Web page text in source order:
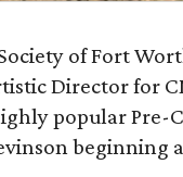
of Fort
Director for
popular
beginning